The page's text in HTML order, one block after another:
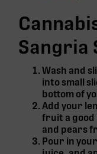
Sangria
Wash and
into small
bottom of
Add your
fruit a good
and pears
Pour in